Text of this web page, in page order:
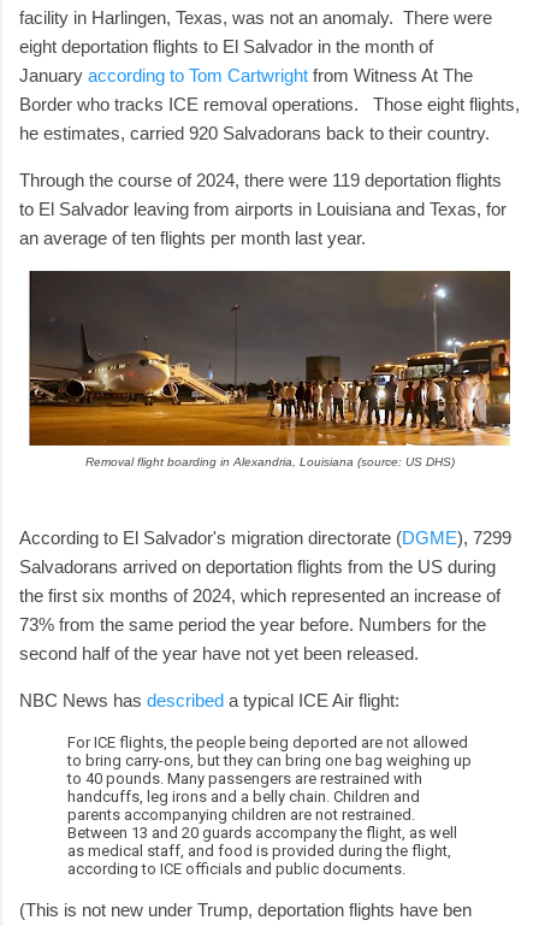
facility in Harlingen, Texas, was not an anomaly. There were
eight deportation flights to El Salvador in the month of
January according to Tom Cartwright from Witness At The
Border who tracks ICE removal operations. Those eight flights,
he estimates, carried 920 Salvadorans back to their country.
Through the course of 2024, there were 119 deportation flights
to El Salvador leaving from airports in Louisiana and Texas, for
an average of ten flights per month last year.
Removal flight boarding in Alexandria, Louisiana (source: US DHS)
According to El Salvador's migration directorate (DGME), 7299
Salvadorans arrived on deportation flights from the US during
the first six months of 2024, which represented an increase of
73% from the same period the year before. Numbers for the
second half of the year have not yet been released.
NBC News has described a typical ICE Air flight:
For ICE flights, the people being deported are not allowed
to bring carry-ons, but they can bring one bag weighing up
to 40 pounds. Many passengers are restrained with
handcuffs, leg irons and a belly chain. Children and
parents accompanying children are not restrained.
Between 13 and 20 guards accompany the flight, as well
as medical staff, and food is provided during the flight,
according to ICE officials and public documents.
(This is not new under Trump, deportation flights have ben